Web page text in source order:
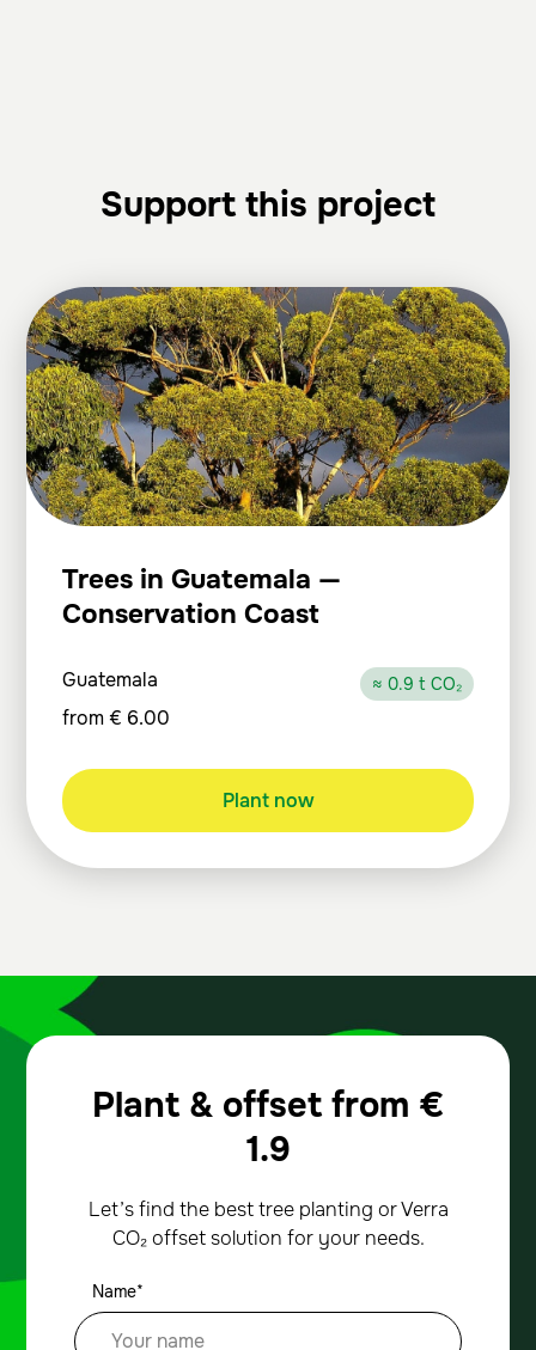
Support this project
Trees in Guatemala —
Conservation Coast
Guatemala
from€ 6.00
≈ 0.9 t CO₂
Plant now
Plant & offset from €
1.9
Let’s find the best tree planting or Verra
CO₂ offset solution for your needs.
Name*